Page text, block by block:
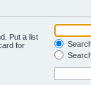
Put a list
for